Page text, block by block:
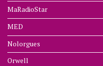
MaRadioStar
MED
Nolorgues
Orwell